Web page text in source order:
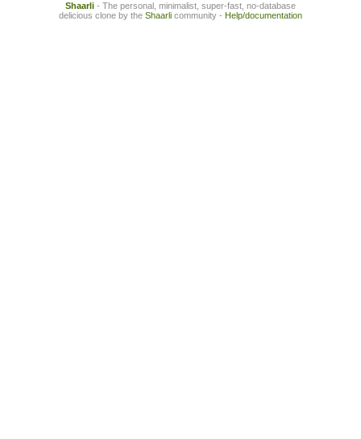
Shaarli - The personal, minimalist, super-fast, no-database
delicious clone by the Shaarli community - Help/documentation